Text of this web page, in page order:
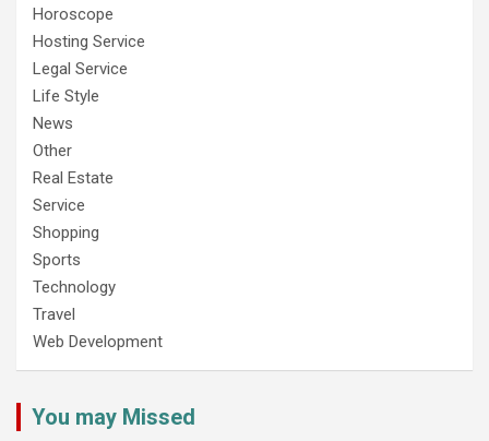
Horoscope
Hosting Service
Legal Service
Life Style
News
Other
Real Estate
Service
Shopping
Sports
Technology
Travel
Web Development
You may Missed